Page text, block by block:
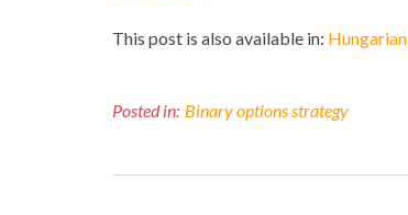
This post is also available in: Hungarian
Posted in: Binary options strategy